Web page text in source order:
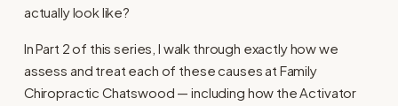
actually look like?
In Part 2 of this series, I walk through exactly how we
assess and treat each of these causes at Family
Chiropractic Chatswood — including how the Activator